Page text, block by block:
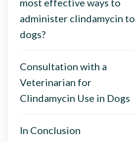
most effective ways to
administer clindamycin to
dogs?
Consultation with a
Veterinarian for
Clindamycin Use in Dogs
In Conclusion